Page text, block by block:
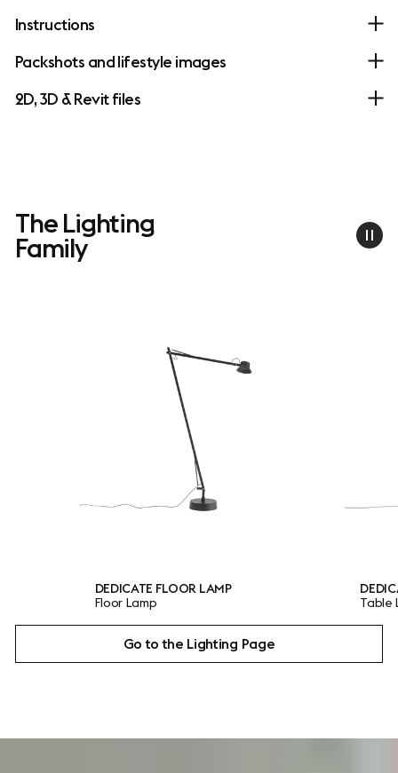
Instructions
Packshots and lifestyle images
2D, 3D & Revit files
The Lighting
Family
FLOOR LAMP
DEDICATE TABLE LAMP
Go to the Lighting Page